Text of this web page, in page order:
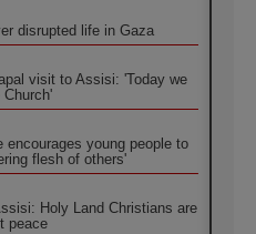
disrupted life in Gaza
visit to Assisi: 'Today we
encourages young people to
flesh of others'
Holy Land Christians are
peace